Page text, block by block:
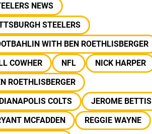
NEWS
STEELERS
WITH BEN ROETHLISBERGER
COWHER
NFL
NICK HARPER
ROETHLISBERGER
COLTS
JEROME BETTIS
MCFADDEN
REGGIE WAYNE